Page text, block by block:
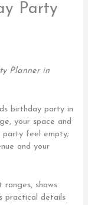
Party
Planner in
birthday party in
your space and
party feel empty;
and your
ranges, shows
practical details